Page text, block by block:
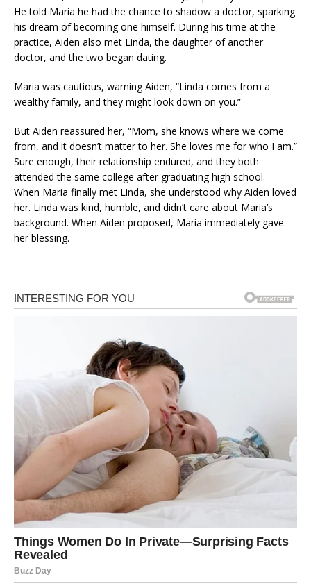
He told Maria he had the chance to shadow a doctor, sparking
his dream of becoming one himself. During his time at the
practice, Aiden also met Linda, the daughter of another
doctor, and the two began dating.
Maria was cautious, warning Aiden, “Linda comes from a
wealthy family, and they might look down on you.”
But Aiden reassured her, “Mom, she knows where we come
from, and it doesn’t matter to her. She loves me for who I am.”
Sure enough, their relationship endured, and they both
attended the same college after graduating high school.
When Maria finally met Linda, she understood why Aiden loved
her. Linda was kind, humble, and didn’t care about Maria’s
background. When Aiden proposed, Maria immediately gave
her blessing.